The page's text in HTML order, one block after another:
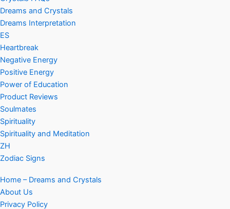
Dreams and Crystals
Dreams Interpretation
ES
Heartbreak
Negative Energy
Positive Energy
Power of Education
Product Reviews
Soulmates
Spirituality
Spirituality and Meditation
ZH
Zodiac Signs
Home – Dreams and Crystals
About Us
Privacy Policy